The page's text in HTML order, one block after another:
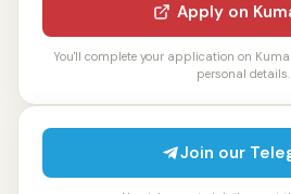
Apply on
You'll complete your application on
personal details.
Join our